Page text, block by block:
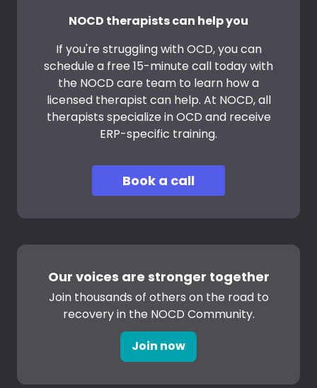
NOCD therapists can help you
If you're struggling with OCD, you can
schedule a free 15-minute call today with
the NOCD care team to learn how a
licensed therapist can help. At NOCD, all
therapists specialize in OCD and receive
ERP-specific training.
Book a call
Our voices are stronger together
Join thousands of others on the road to
recovery in the NOCD Community.
Join now